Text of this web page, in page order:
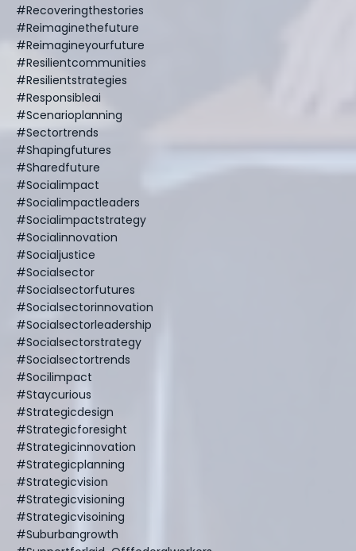
#recoveringthestories
#reimaginethefuture
#reimagineyourfuture
#resilientcommunities
#resilientstrategies
#responsibleai
#scenarioplanning
#sectortrends
#shapingfutures
#sharedfuture
#socialimpact
#socialimpactleaders
#socialimpactstrategy
#socialinnovation
#socialjustice
#socialsector
#socialsectorfutures
#socialsectorinnovation
#socialsectorleadership
#socialsectorstrategy
#socialsectortrends
#socilimpact
#staycurious
#strategicdesign
#strategicforesight
#strategicinnovation
#strategicplanning
#strategicvision
#strategicvisioning
#strategicvisoining
#suburbangrowth